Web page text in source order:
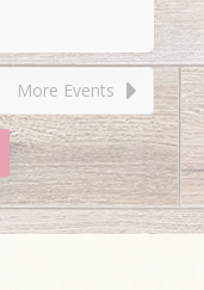
More Events